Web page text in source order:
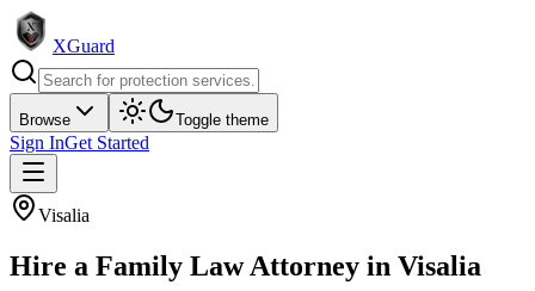
XGuard
Browse Toggle theme
Sign InGet Started
Visalia
Hire a Family Law Attorney in Visalia